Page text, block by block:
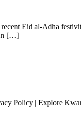
Eid al-Adha
in […]
Policy | Explore